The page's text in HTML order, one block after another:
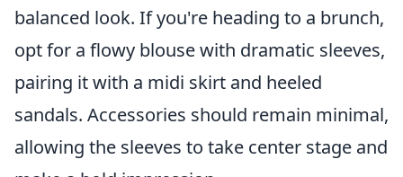
balanced look. If you're heading to a brunch,
opt for a flowy blouse with dramatic sleeves,
pairing it with a midi skirt and heeled
sandals. Accessories should remain minimal,
allowing the sleeves to take center stage and